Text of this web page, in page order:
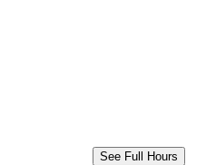
See Full Hours